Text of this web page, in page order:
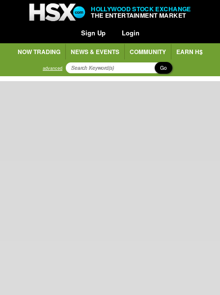
HOLLYWOOD STOCK EXCHANGE
THE ENTERTAINMENT MARKET
Sign Up Login
NOW TRADING NEWS & EVENTS COMMUNITY EARN H$
advanced Go